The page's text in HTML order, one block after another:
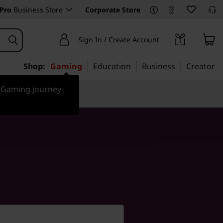
Business Store Corporate Store
Sign In / Create Account
Shop: Gaming
journey
Education Business Creator